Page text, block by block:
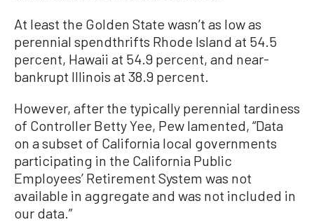
At least the Golden State wasn’t as low as
perennial spendthrifts Rhode Island at 54.5
percent, Hawaii at 54.9 percent, and near-
bankrupt Illinois at 38.9 percent.
However, after the typically perennial tardiness
of Controller Betty Yee, Pew lamented, “Data
on a subset of California local governments
participating in the California Public
Employees’ Retirement System was not
available in aggregate and was not included in
our data.”